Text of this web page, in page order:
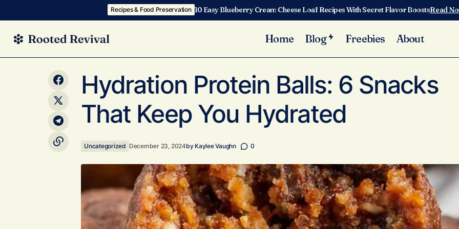
Recipes & Food Preservation 10 Easy Blueberry Cream Cheese Loaf Recipes With Secret Flavor BoostsRead
Home Blog Freebies About
Own Snack On the Go!
Uncategorized Hydration Protein Balls: 6 Snacks That Keep You
Hydration Protein Balls: 6 Snacks
That Keep You Hydrated
Uncategorized December 23, 2024by Kaylee Vaughn 0